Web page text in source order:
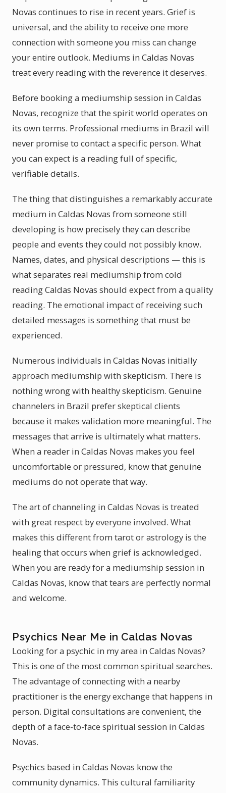
Novas continues to rise in recent years. Grief is
universal, and the ability to receive one more
connection with someone you miss can change
your entire outlook. Mediums in Caldas Novas
treat every reading with the reverence it deserves.
Before booking a mediumship session in Caldas
Novas, recognize that the spirit world operates on
its own terms. Professional mediums in Brazil will
never promise to contact a specific person. What
you can expect is a reading full of specific,
verifiable details.
The thing that distinguishes a remarkably accurate
medium in Caldas Novas from someone still
developing is how precisely they can describe
people and events they could not possibly know.
Names, dates, and physical descriptions — this is
what separates real mediumship from cold
reading Caldas Novas should expect from a quality
reading. The emotional impact of receiving such
detailed messages is something that must be
experienced.
Numerous individuals in Caldas Novas initially
approach mediumship with skepticism. There is
nothing wrong with healthy skepticism. Genuine
channelers in Brazil prefer skeptical clients
because it makes validation more meaningful. The
messages that arrive is ultimately what matters.
When a reader in Caldas Novas makes you feel
uncomfortable or pressured, know that genuine
mediums do not operate that way.
The art of channeling in Caldas Novas is treated
with great respect by everyone involved. What
makes this different from tarot or astrology is the
healing that occurs when grief is acknowledged.
When you are ready for a mediumship session in
Caldas Novas, know that tears are perfectly normal
and welcome.
Psychics Near Me in Caldas Novas
Looking for a psychic in my area in Caldas Novas?
This is one of the most common spiritual searches.
The advantage of connecting with a nearby
practitioner is the energy exchange that happens in
person. Digital consultations are convenient, the
depth of a face-to-face spiritual session in Caldas
Novas.
Psychics based in Caldas Novas know the
community dynamics. This cultural familiarity